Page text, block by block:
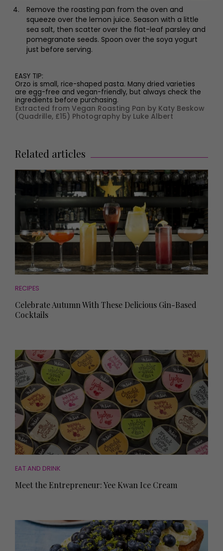
Remove the roasting pan from the oven and
squeeze over the lemon juice. Season with a little
sea salt, then scatter over the flat-leaf parsley and
pomegranate seeds. Spoon over the soya yogurt
just before serving.
EASY TIP:
Orzo is small, rice-shaped pasta. Many dried varieties
are egg-free and vegan-friendly, but always check the
ingredients before purchasing.
Extracted from Vegan Roasting Pan by Katy Beskow
(Quadrille, £15) Photography by Luke Albert
Related articles
RECIPES
Celebrate Autumn With These Delicious Gin-Based
Cocktails
EAT AND DRINK
Meet the Entrepreneur: Yee Kwan Ice Cream